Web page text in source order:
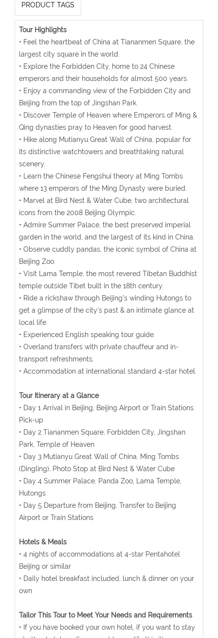
PRODUCT TAGS
Tour Highlights
• Feel the heartbeat of China at Tiananmen Square, the
largest city square in the world.
• Explore the Forbidden City, home to 24 Chinese
emperors and their households for almost 500 years.
• Enjoy a commanding view of the Forbidden City and
Beijing from the top of Jingshan Park.
• Discover Temple of Heaven where Emperors of Ming &
Qing dynasties pray to Heaven for good harvest.
• Hike along Mutianyu Great Wall of China, popular for
its distinctive watchtowers and breathtaking natural
scenery.
• Learn the Chinese Fengshui theory at Ming Tombs
where 13 emperors of the Ming Dynasty were buried.
• Marvel at Bird Nest & Water Cube, two architectural
icons from the 2008 Beijing Olympic.
• Admire Summer Palace, the best preserved imperial
garden in the world, and the largest of its kind in China.
• Observe cuddly pandas, the iconic symbol of China at
Beijing Zoo.
• Visit Lama Temple, the most revered Tibetan Buddhist
temple outside Tibet built in the 18th century.
• Ride a rickshaw through Beijing's winding Hutongs to
get a glimpse of the city's past & an intimate glance at
local life.
• Experienced English speaking tour guide.
• Overland transfers with private chauffeur and in-
transport refreshments.
• Accommodation at international standard 4-star hotel.
Tour Itinerary at a Glance
• Day 1 Arrival in Beijing, Beijing Airport or Train Stations
Pick-up
• Day 2 Tiananmen Square, Forbidden City, Jingshan
Park, Temple of Heaven
• Day 3 Mutianyu Great Wall of China, Ming Tombs
(Dingling), Photo Stop at Bird Nest & Water Cube
• Day 4 Summer Palace, Panda Zoo, Lama Temple,
Hutongs
• Day 5 Departure from Beijing, Transfer to Beijing
Airport or Train Stations
Hotels & Meals
• 4 nights of accommodations at 4-star Pentahotel
Beijing or similar
• Daily hotel breakfast included, lunch & dinner on your
own
Tailor This Tour to Meet Your Needs and Requirements
• If you have booked your own hotel, if you want to stay